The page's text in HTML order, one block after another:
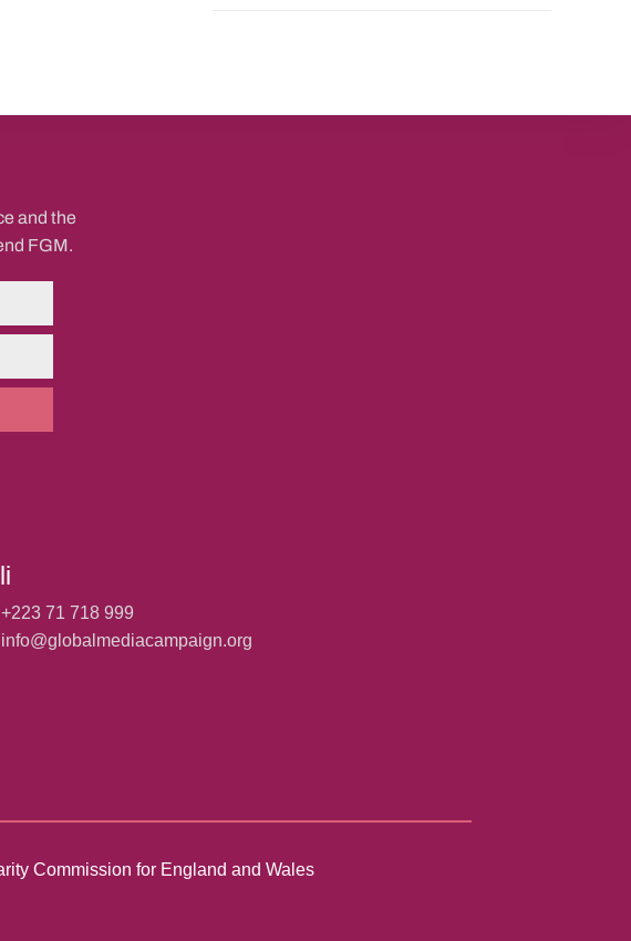
and the
FGM.
+223 71 718 999
info@globalmediacampaign.org
Commission for England and Wales